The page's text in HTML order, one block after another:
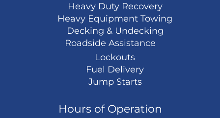
Heavy Duty Recovery
Heavy Equipment Towing
Decking & Undecking
Roadside Assistance
Lockouts
Fuel Delivery
Jump Starts
Hours of Operation